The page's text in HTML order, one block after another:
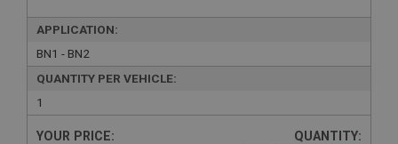
APPLICATION:
BN1 - BN2
QUANTITY PER VEHICLE:
1
YOUR PRICE: QUANTITY: